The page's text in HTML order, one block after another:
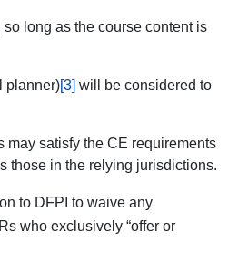
long as the course content is
planner)[3] will be considered to
may satisfy the CE requirements
those in the relying jurisdictions.
to DFPI to waive any
who exclusively “offer or